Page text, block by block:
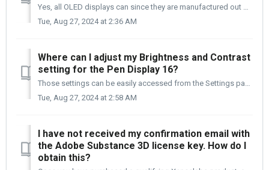
Yes, all OLED displays can since they are manufactured out of organic material (Organic Light-Emitting Diode). Xencelabs has chosen a high-grade OLED p...
Tue, Aug 27, 2024 at 2:36 AM
Where can I adjust my Brightness and Contrast
setting for the Pen Display 16?
Those settings can be easily accessed from the Settings panel. You will need to open the Settings pane. [1] Select Device Settings from the left n...
Tue, Aug 27, 2024 at 2:58 AM
I have not received my confirmation email with
the Adobe Substance 3D license key. How do I
obtain this?